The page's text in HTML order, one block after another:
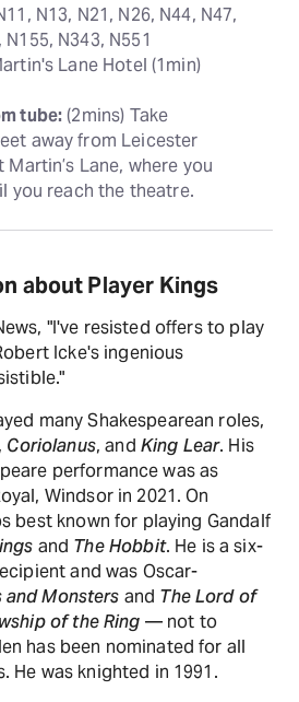
N13, N21, N26, N44, N47,
Lane Hotel (1min)
tube: (2mins) Take
away from Leicester
Lane, where you
you reach the theatre.
about Player Kings
"I've resisted offers to play
Icke's ingenious
many Shakespearean roles,
Coriolanus, and King Lear. His
performance was as
Windsor in 2021. On
best known for playing Gandalf
and The Hobbit. He is a six-
and was Oscar-
and Monsters and The Lord of
of the Ring — not to
has been nominated for all
He was knighted in 1991.